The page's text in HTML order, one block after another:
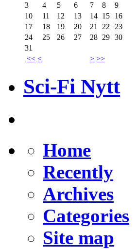
<< < > >>
3
4 5 6 7 8
9
10
11 12 13 14 15
16
17
18 19 20 21 22
23
24
25 26 27 28 29 30
31
Sci-Fi Nytt
Home
Recently
Archives
Categories
Site map